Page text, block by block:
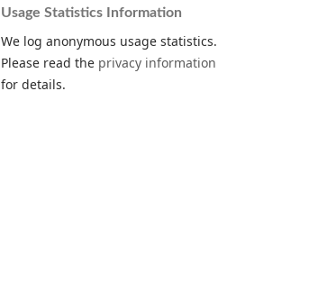
Usage Statistics Information
We log anonymous usage statistics.
Please read the privacy information
for details.